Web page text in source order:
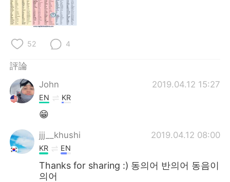
Français
日本語
Русский
Indonesia
Türkçe
Português
52 4
評論
John
2019.04.12 15:27
EN KR
😁
jjj__khushi 2019.04.12 08:00
KR EN
Thanks for sharing :) 동의어 반의어 동음이
의어